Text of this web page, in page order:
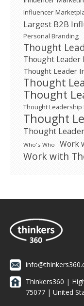
Influencer
Largest B2B
Personal Branding
Thought
Thought
Thought Leader
Thought
Thought
Thought Leadership
Thought
Thought
Who's Who Work
Work with
Thinkers360 |
75077 | United